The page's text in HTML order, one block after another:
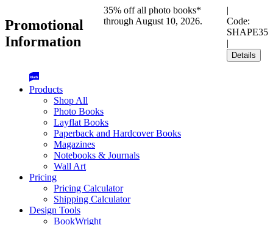
Promotional
Information
35% off all photo books*
through August 10, 2026.
|
Code:
SHAPE35
|
Details
Products
Shop All
Photo Books
Layflat Books
Paperback and Hardcover Books
Magazines
Notebooks & Journals
Wall Art
Pricing
Pricing Calculator
Shipping Calculator
Design Tools
BookWright